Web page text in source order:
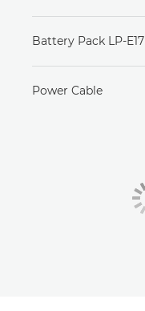
Battery Pack LP-E17
Power Cable